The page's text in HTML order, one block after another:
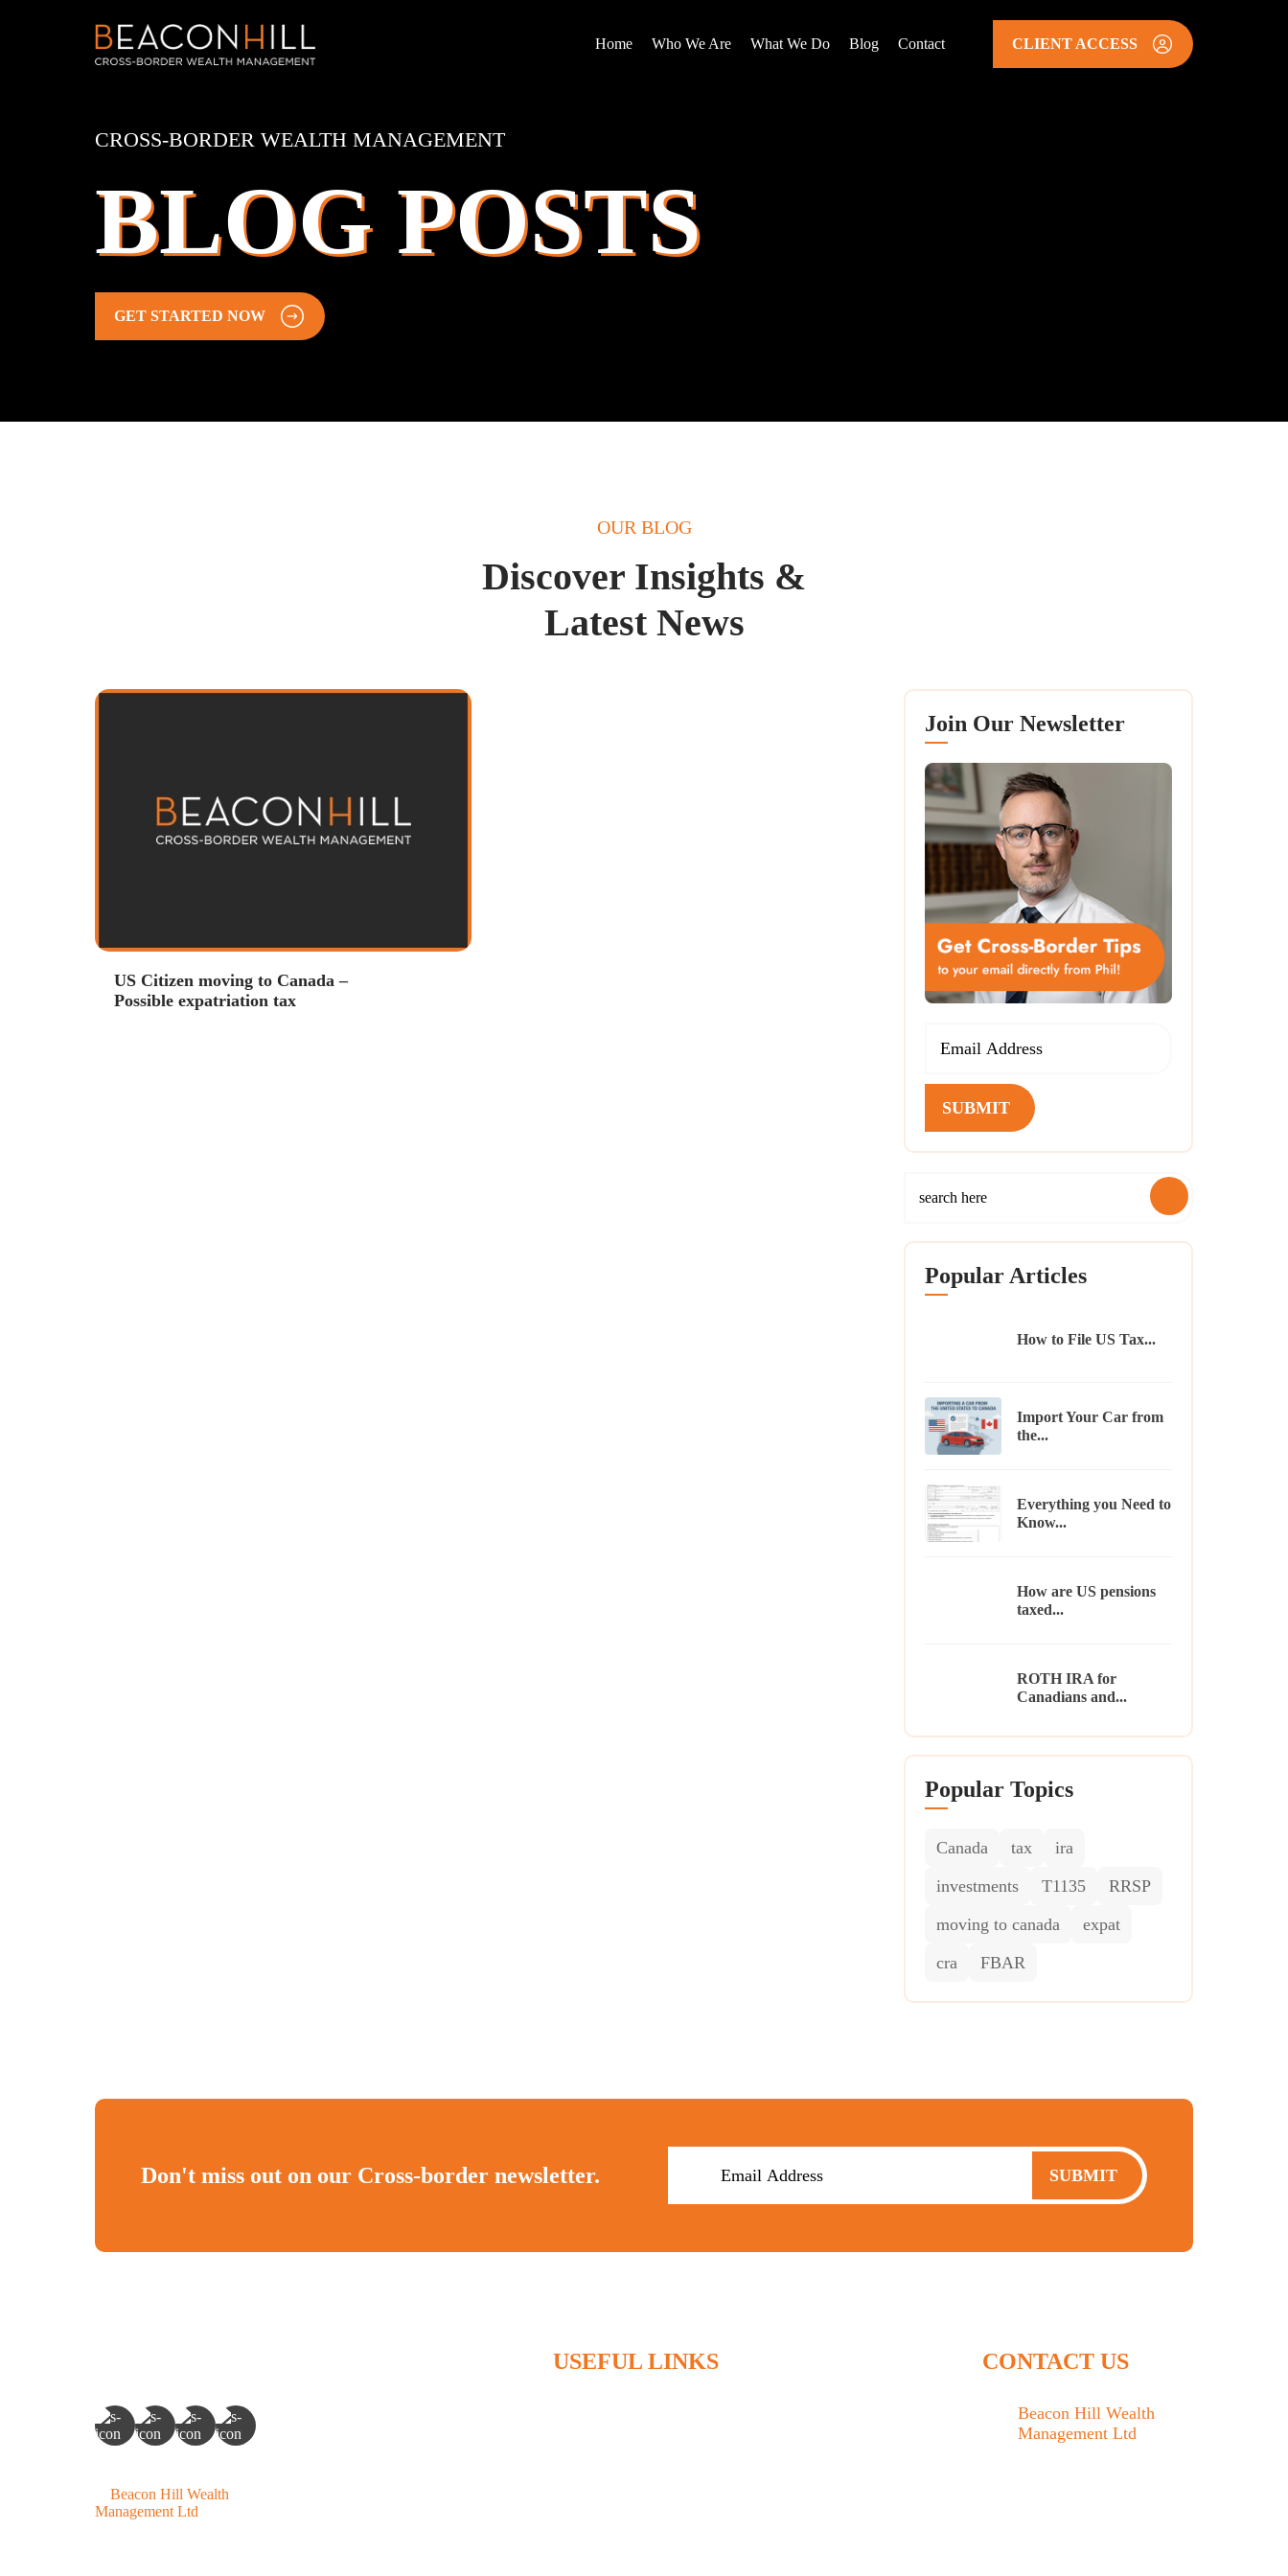
Home Who We Are What We Do Blog Contact CLIENT ACCESS
CROSS-BORDER WEALTH MANAGEMENT
BLOG POSTS
GET STARTED NOW
OUR BLOG
Discover Insights &
Latest News
US Citizen moving to Canada –
Possible expatriation tax
Join Our Newsletter
SUBMIT
Popular Articles
How to File US Tax...
Import Your Car from
the...
Everything you Need to
Know...
How are US pensions
taxed...
ROTH IRA for
Canadians and...
Popular Topics
Canada tax
ira
investments
T1135
RRSP
moving to canada
expat
cra
FBAR
Don't miss out on our Cross-border newsletter. SUBMIT
Beacon Hill Wealth
Management Ltd
USEFUL LINKS CONTACT US
Beacon Hill Wealth
Management Ltd